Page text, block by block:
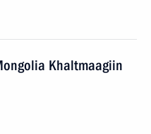
Khaltmaagiin